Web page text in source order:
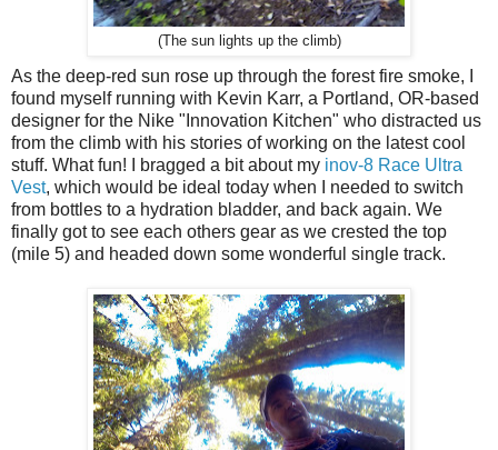
(The sun lights up the climb)
As the deep-red sun rose up through the forest fire smoke, I
found myself running with Kevin Karr, a Portland, OR-based
designer for the Nike "Innovation Kitchen" who distracted us
from the climb with his stories of working on the latest cool
stuff. What fun! I bragged a bit about my inov-8 Race Ultra
Vest, which would be ideal today when I needed to switch
from bottles to a hydration bladder, and back again. We
finally got to see each others gear as we crested the top
(mile 5) and headed down some wonderful single track.